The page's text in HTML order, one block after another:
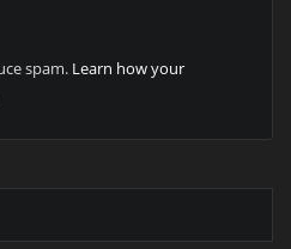
spam. Learn how your